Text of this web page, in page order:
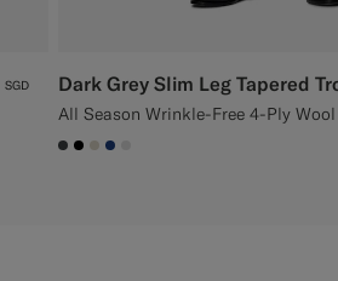
SGD Dark Grey Slim Leg Tapered
All Season Wrinkle-Free 4-Ply
#3d4043
#000000
#D7D1C3
#1C3D7A